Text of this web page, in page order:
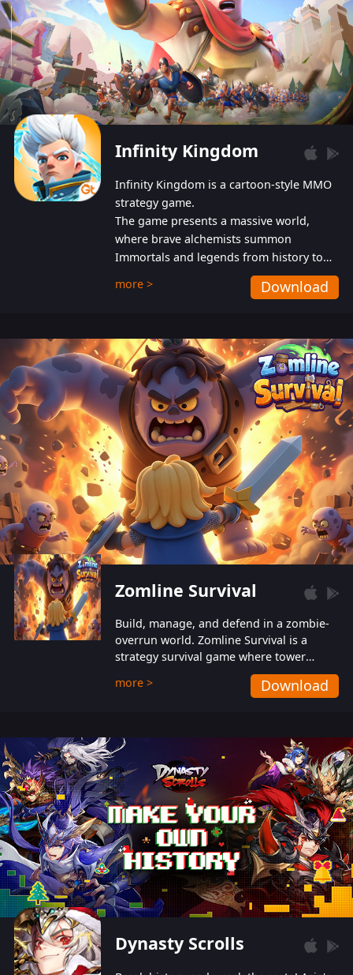
Infinity Kingdom
Infinity Kingdom is a cartoon-style MMO
strategy game.
The game presents a massive world,
where brave alchemists summon
Immortals and legends from history to
help players fight against the evil
Gnomes. While trying to prevent the
also protect themselves from their
aggressive counterparts.
more > Download
Zomline Survival
Build, manage, and defend in a zombie-
overrun world. Zomline Survival is a
strategy survival game where tower
defense meets base management.
more > Download
Dynasty Scrolls